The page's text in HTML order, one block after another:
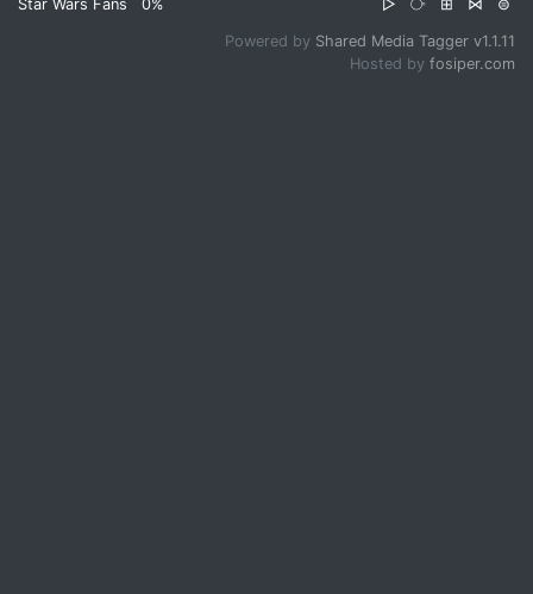
Star Wars Fans 0% ▷ ⧂ ⊞ ⋈ ⊜
Powered by Shared Media Tagger v1.1.11
Hosted by fosiper.com